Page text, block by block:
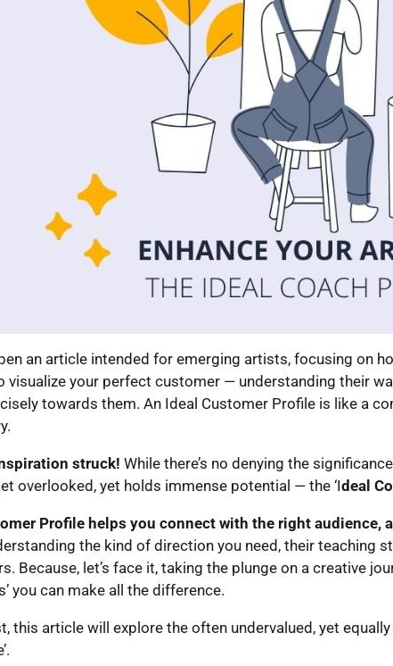
an article intended for emerging artists, focusing on
visualize your perfect customer — understanding their
towards them. An Ideal Customer Profile is like a
struck! While there’s no denying the
overlooked, yet holds immense potential — the ‘Ideal
Profile helps you connect with the right audience,
the kind of direction you need, their teaching
Because, let’s face it, taking the plunge on a creative
you can make all the difference.
this article will explore the often undervalued, yet